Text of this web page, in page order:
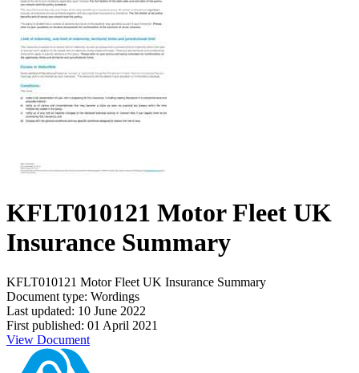
KFLT010121 Motor Fleet UK
Insurance Summary
KFLT010121 Motor Fleet UK Insurance Summary
Document type: Wordings
Last updated: 10 June 2022
First published: 01 April 2021
View Document